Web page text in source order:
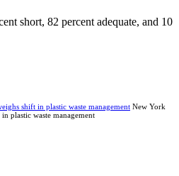
short, 82 percent adequate, and 10
shift in plastic waste management New York
plastic waste management